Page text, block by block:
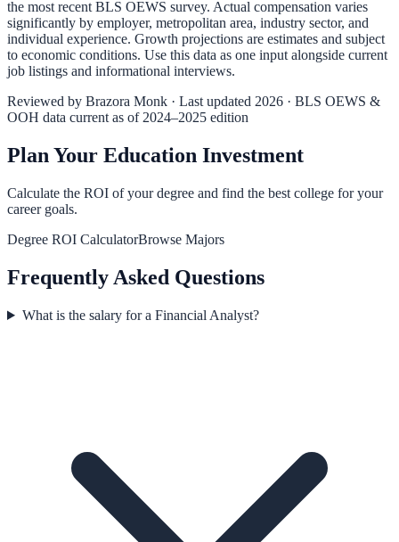
the most recent BLS OEWS survey. Actual compensation varies
significantly by employer, metropolitan area, industry sector, and
individual experience. Growth projections are estimates and subject
to economic conditions. Use this data as one input alongside current
job listings and informational interviews.
Reviewed by Brazora Monk · Last updated 2026 · BLS OEWS &
OOH data current as of 2024–2025 edition
Plan Your Education Investment
Calculate the ROI of your degree and find the best college for your
career goals.
Degree ROI CalculatorBrowse Majors
Frequently Asked Questions
What is the salary for a Financial Analyst?